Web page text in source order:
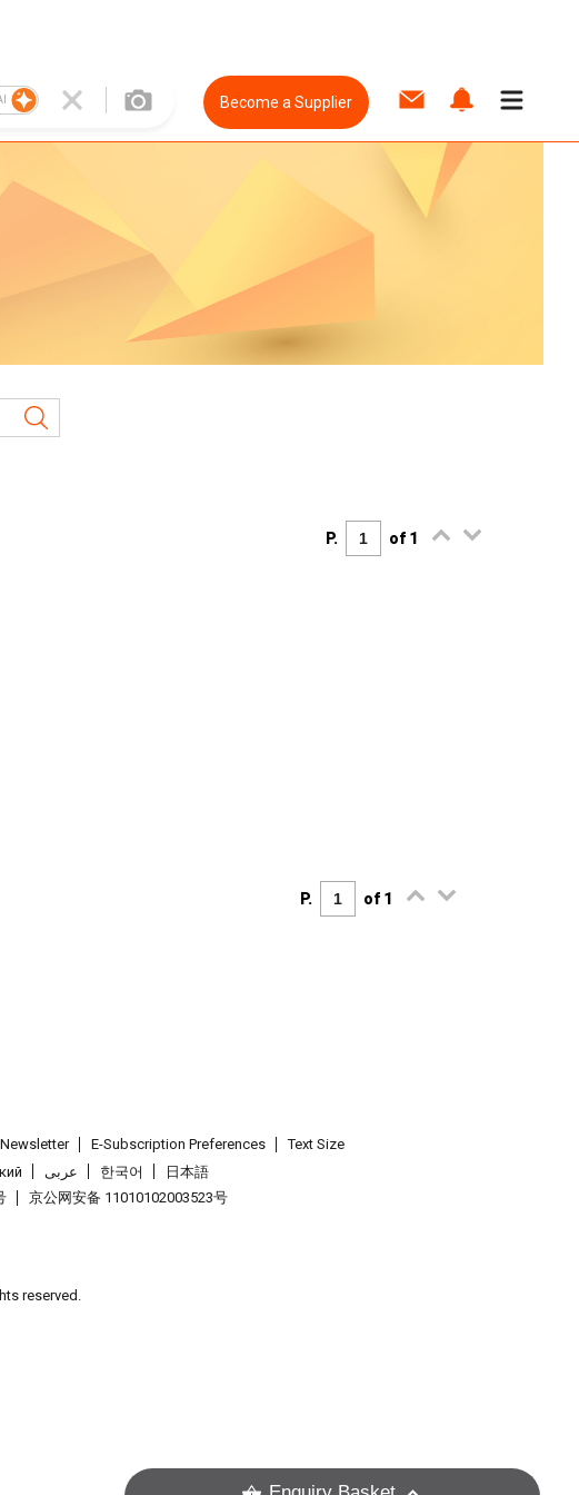
Become a Supplier
P. of 1
P. of 1
E-Subscription Preferences
Text Size
عربى 한국어
日本語
京公网安备 11010102003523号
reserved.